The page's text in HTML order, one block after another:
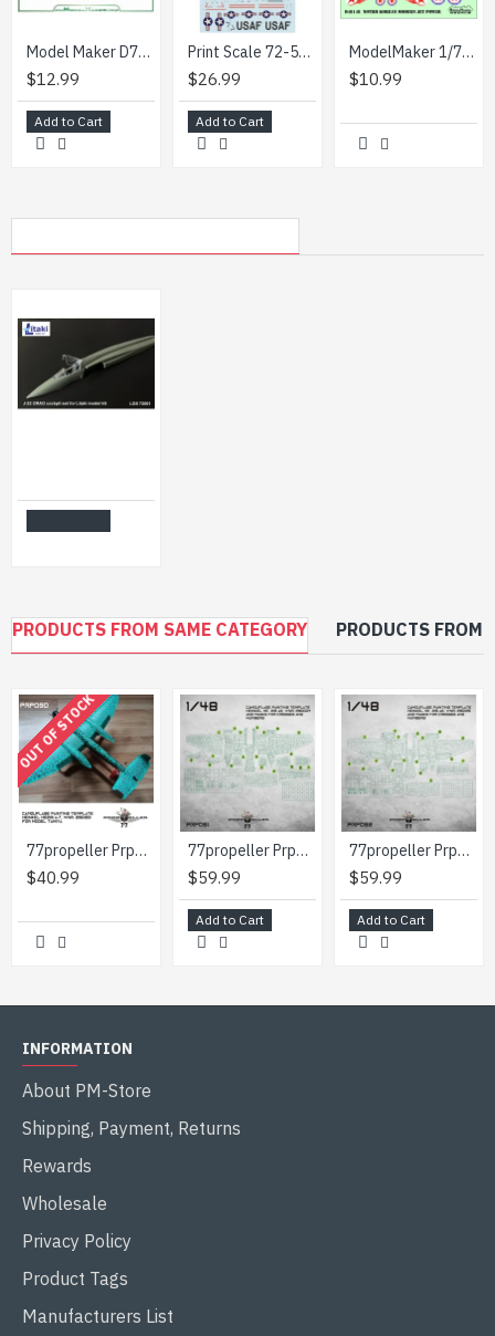
Model Maker D72229 1/72 A400 Kazakhstan Air Force
$12.99
Add to Cart
Print Scale 72-531 1/72 F 86a Sabres. Colourful Early Sabres. Part 2
$26.99
Add to Cart
ModelMaker 1/72 D72148 Modern Jet Power Aircraft Decal
$10.99
PRODUCTS FROM SAME CATEGORY PRODUCTS FROM
OUT OF STOCK
77propeller Prp090 1/48 Camouflage Painting Template Heinkel He219 A-7 Wnr 290123 For Model Tamiya
$40.99
77propeller Prp091 1/48 Camouflage Painting Template Heinkel He-219 A2 Wnr 290004 And Masks For Crosses And Numbers
$59.99
Add to Cart
77propeller Prp092 1/48 Camouflage Painting Template Heinkel He-219 A2 Wnr 290126 And Masks For Crosses And Numbers
$59.99
Add to Cart
INFORMATION
About PM-Store
Shipping, Payment, Returns
Rewards
Wholesale
Privacy Policy
Product Tags
Manufacturers List